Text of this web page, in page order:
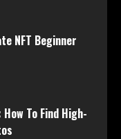
NFT Beginner
To Find High-